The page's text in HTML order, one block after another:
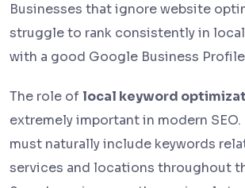
Businesses that ignore website
struggle to rank consistently in
with a good Google Business
The role of local keyword
extremely important in modern SEO.
must naturally include keywords
services and locations throughout